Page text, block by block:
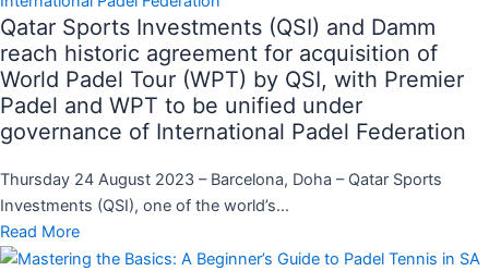
Qatar Sports Investments (QSI) and Damm
reach historic agreement for acquisition of
World Padel Tour (WPT) by QSI, with Premier
Padel and WPT to be unified under
governance of International Padel Federation
Thursday 24 August 2023 – Barcelona, Doha – Qatar Sports
Investments (QSI), one of the world’s...
Read More